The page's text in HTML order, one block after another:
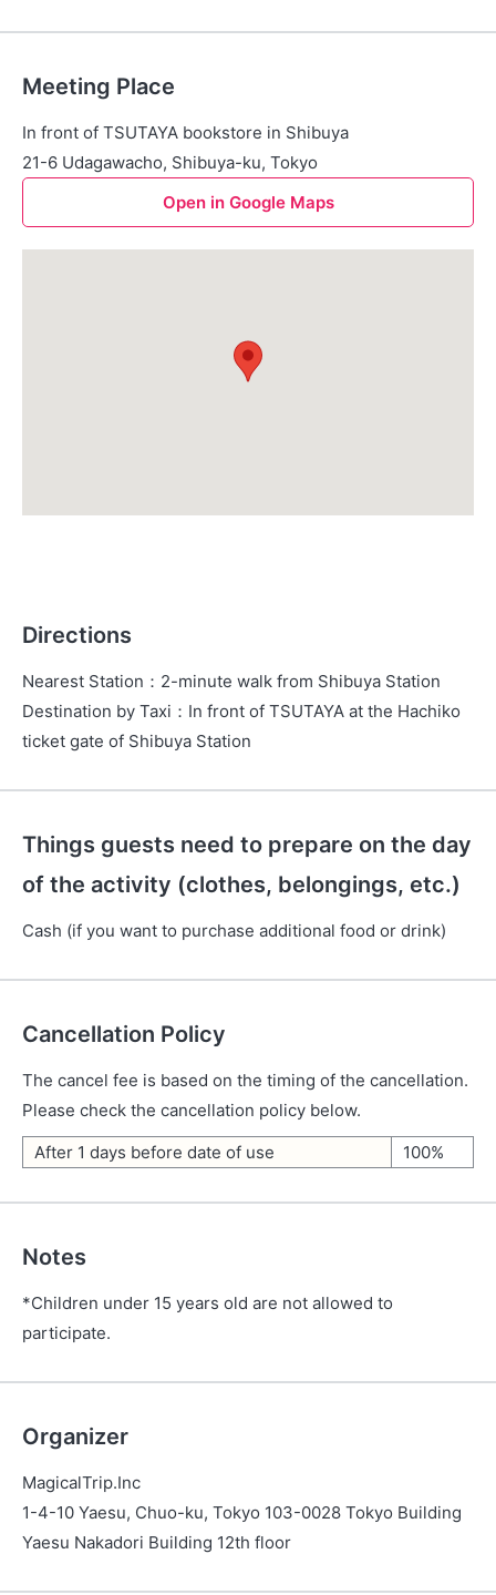
Meeting Place
In front of TSUTAYA bookstore in Shibuya
21-6 Udagawacho, Shibuya-ku, Tokyo
Open in Google Maps
Directions
Nearest Station ： 2-minute walk from Shibuya Station
Destination by Taxi ： In front of TSUTAYA at the Hachiko
ticket gate of Shibuya Station
Things guests need to prepare on the day
of the activity (clothes, belongings, etc.)
Cash (if you want to purchase additional food or drink)
Cancellation Policy
The cancel fee is based on the timing of the cancellation.
Please check the cancellation policy below.
After 1 days before date of use
100%
Notes
*Children under 15 years old are not allowed to
participate.
Organizer
MagicalTrip.Inc
1-4-10 Yaesu, Chuo-ku, Tokyo 103-0028 Tokyo Building
Yaesu Nakadori Building 12th floor